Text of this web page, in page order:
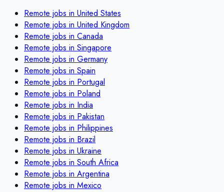
Remote jobs in United States
Remote jobs in United Kingdom
Remote jobs in Canada
Remote jobs in Singapore
Remote jobs in Germany
Remote jobs in Spain
Remote jobs in Portugal
Remote jobs in Poland
Remote jobs in India
Remote jobs in Pakistan
Remote jobs in Philippines
Remote jobs in Brazil
Remote jobs in Ukraine
Remote jobs in South Africa
Remote jobs in Argentina
Remote jobs in Mexico